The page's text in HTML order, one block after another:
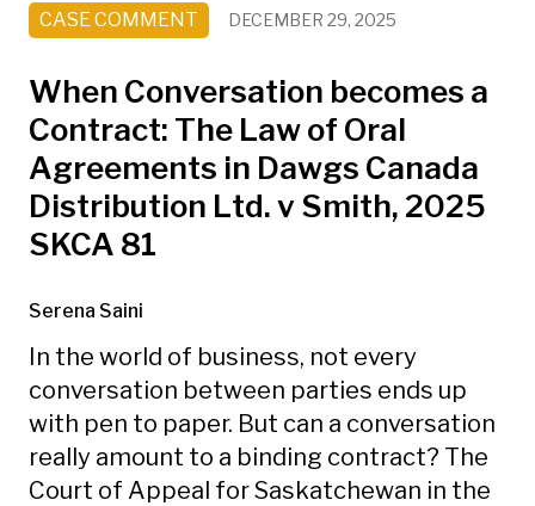
CASE COMMENT DECEMBER 29, 2025
When Conversation becomes a
Contract: The Law of Oral
Agreements in Dawgs Canada
Distribution Ltd. v Smith, 2025
SKCA 81
Serena Saini
In the world of business, not every
conversation between parties ends up
with pen to paper. But can a conversation
really amount to a binding contract? The
Court of Appeal for Saskatchewan in the